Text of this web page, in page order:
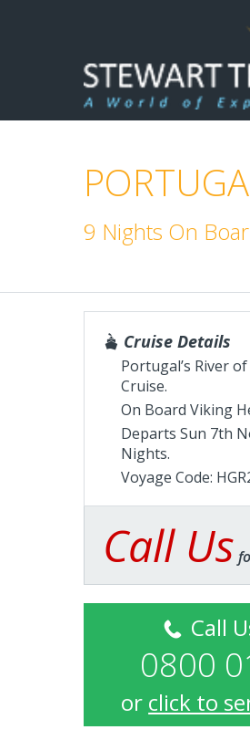
9 Nights On
Cruise Details
Portugal’s River
Cruise.
On Board Viking
Departs Sun 7th
Nights.
Voyage Code:
Call Us
Call
0800
or click to